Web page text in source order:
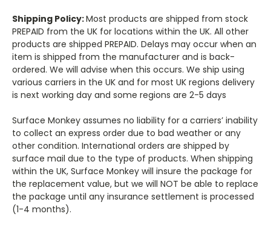
Shipping Policy:Most products are shipped from stock
PREPAID from the UK for locations within the UK. All other
products are shipped PREPAID. Delays may occur when an
item is shipped from the manufacturer and is back-
ordered. We will advise when this occurs. We ship using
various carriers in the UK and for most UK regions delivery
is next working day and some regions are 2-5 days
Surface Monkey assumes no liability for a carriers’ inability
to collect an express order due to bad weather or any
other condition. International orders are shipped by
surface mail due to the type of products. When shipping
within the UK, Surface Monkey will insure the package for
the replacement value, but we will NOT be able to replace
the package until any insurance settlement is processed
(1-4 months).